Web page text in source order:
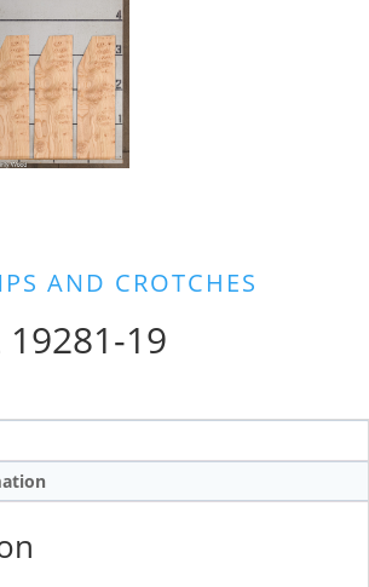
AND CROTCHES
19281-19